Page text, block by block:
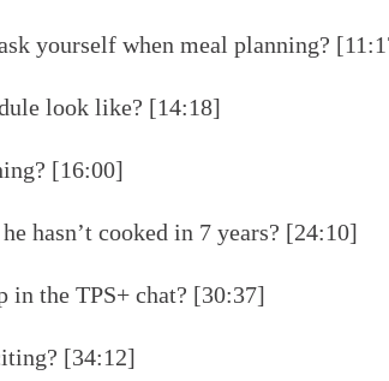
yourself when meal planning?
look like? [14:18]
[16:00]
hasn’t cooked in 7 years? [24:10]
in the TPS+ chat? [30:37]
[34:12]